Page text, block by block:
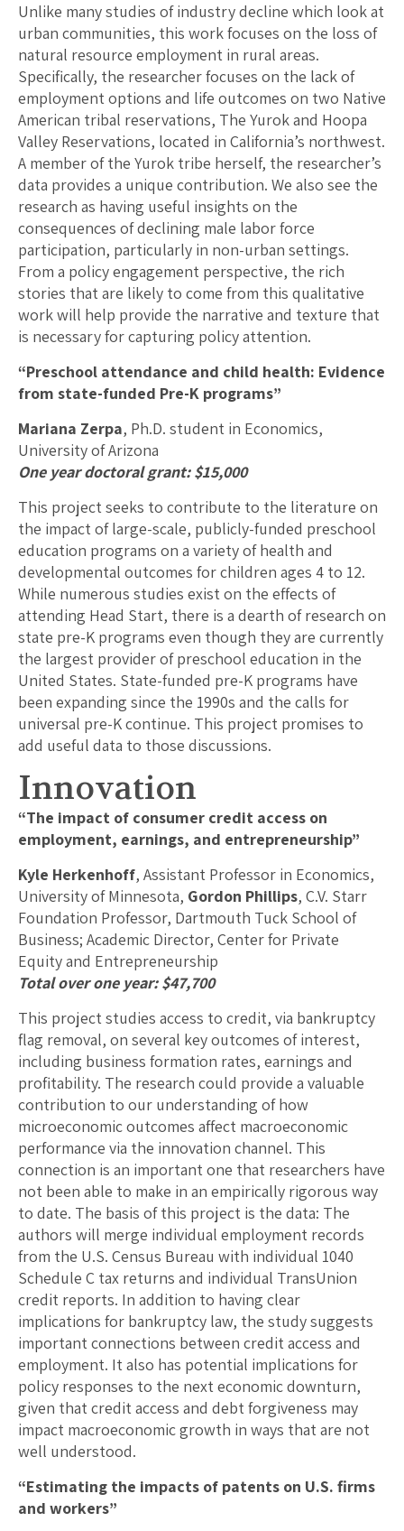
Unlike many studies of industry decline which look at
urban communities, this work focuses on the loss of
natural resource employment in rural areas.
Specifically, the researcher focuses on the lack of
employment options and life outcomes on two Native
American tribal reservations, The Yurok and Hoopa
Valley Reservations, located in California’s northwest.
A member of the Yurok tribe herself, the researcher’s
data provides a unique contribution. We also see the
research as having useful insights on the
consequences of declining male labor force
participation, particularly in non-urban settings.
From a policy engagement perspective, the rich
stories that are likely to come from this qualitative
work will help provide the narrative and texture that
is necessary for capturing policy attention.
“Preschool attendance and child health: Evidence
from state-funded Pre-K programs”
Mariana Zerpa, Ph.D. student in Economics,
University of Arizona
One year doctoral grant: $15,000
This project seeks to contribute to the literature on
the impact of large-scale, publicly-funded preschool
education programs on a variety of health and
developmental outcomes for children ages 4 to 12.
While numerous studies exist on the effects of
attending Head Start, there is a dearth of research on
state pre-K programs even though they are currently
the largest provider of preschool education in the
United States. State-funded pre-K programs have
been expanding since the 1990s and the calls for
universal pre-K continue. This project promises to
add useful data to those discussions.
Innovation
“The impact of consumer credit access on
employment, earnings, and entrepreneurship”
Kyle Herkenhoff, Assistant Professor in Economics,
University of Minnesota, Gordon Phillips, C.V. Starr
Foundation Professor, Dartmouth Tuck School of
Business; Academic Director, Center for Private
Equity and Entrepreneurship
Total over one year: $47,700
This project studies access to credit, via bankruptcy
flag removal, on several key outcomes of interest,
including business formation rates, earnings and
profitability. The research could provide a valuable
contribution to our understanding of how
microeconomic outcomes affect macroeconomic
performance via the innovation channel. This
connection is an important one that researchers have
not been able to make in an empirically rigorous way
to date. The basis of this project is the data: The
authors will merge individual employment records
from the U.S. Census Bureau with individual 1040
Schedule C tax returns and individual TransUnion
credit reports. In addition to having clear
implications for bankruptcy law, the study suggests
important connections between credit access and
employment. It also has potential implications for
policy responses to the next economic downturn,
given that credit access and debt forgiveness may
impact macroeconomic growth in ways that are not
well understood.
“Estimating the impacts of patents on U.S. firms
and workers”